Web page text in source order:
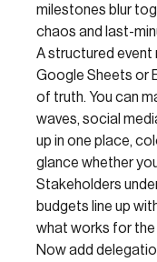
milestones blur
chaos and last-
A structured event
Google Sheets or
of truth. You can
waves, social
up in one place,
glance whether
Stakeholders
budgets line up
what works for the
Now add